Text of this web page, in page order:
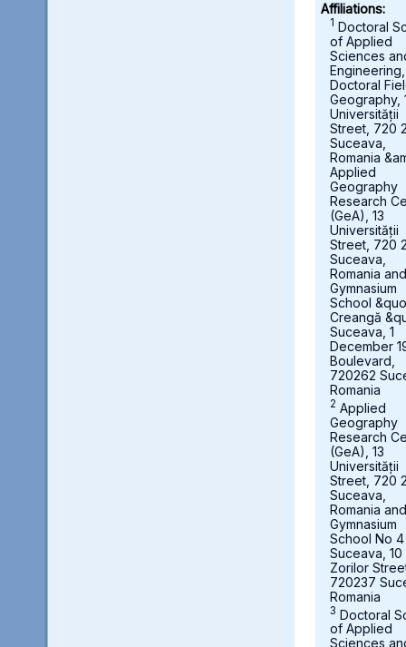
Affiliations:
1 Doctoral
of Applied
Sciences
Engineering,
Doctoral
Geography,
Universității
Street, 720
Suceava,
Romania
Applied
Geography
Research
(GeA), 13
Universității
Street, 720
Suceava,
Romania and
Gymnasium
School
Creangă
Suceava, 1
December
Boulevard,
720262
Romania
2 Applied
Geography
Research
(GeA), 13
Universității
Street, 720
Suceava,
Romania and
Gymnasium
School No 4
Suceava, 10
Zorilor
720237
Romania
3 Doctoral
of Applied
Sciences